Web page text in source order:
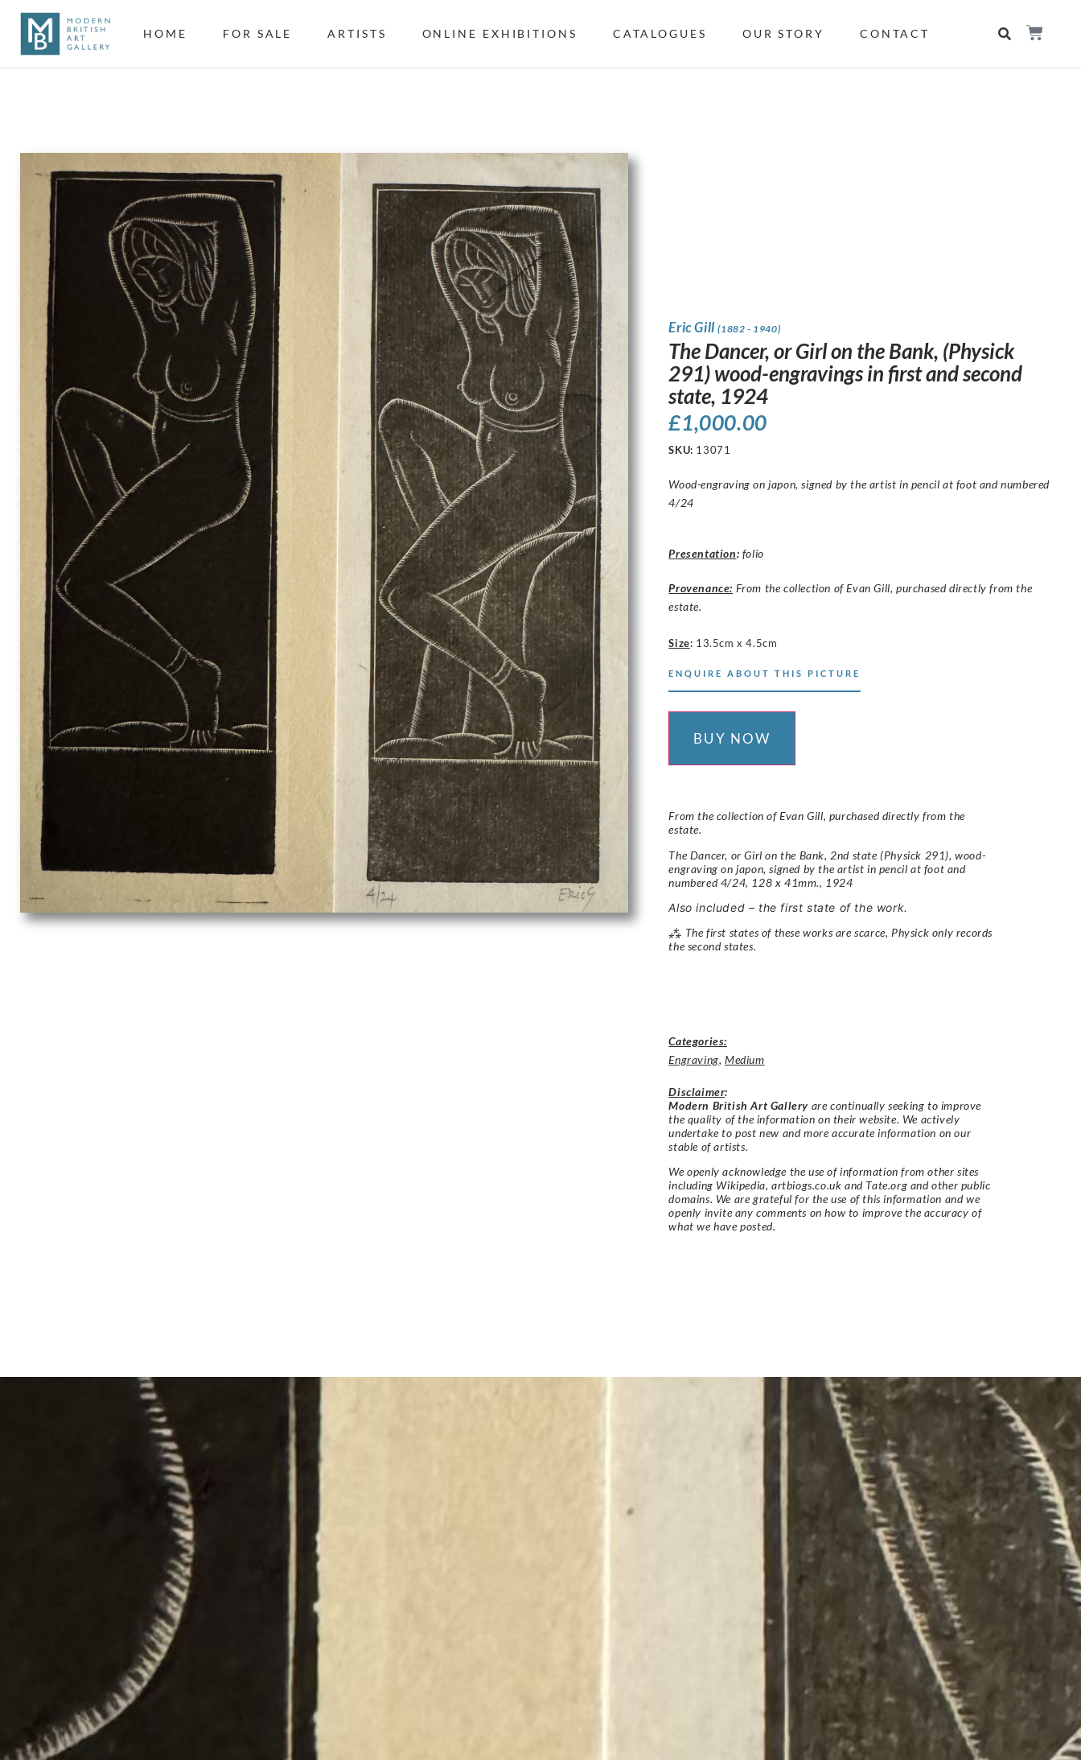
HOME FOR SALE ARTISTS ONLINE EXHIBITIONS CATALOGUES OUR STORY CONTACT
Eric Gill(1882 - 1940)
The Dancer, or Girl on the Bank, (Physick
291) wood-engravings in first and second
state, 1924
£1,000.00
SKU: 13071
Wood-engraving on japon, signed by the artist in pencil at foot and numbered
4/24
Presentation: folio
Provenance: From the collection of Evan Gill, purchased directly from the
estate.
Size: 13.5cm x 4.5cm
ENQUIRE ABOUT THIS PICTURE
BUY NOW
From the collection of Evan Gill, purchased directly from the
estate.
The Dancer, or Girl on the Bank, 2nd state (Physick 291),wood-
engraving on japon, signed by the artist in pencil at foot and
numbered 4/24, 128 x 41mm., 1924
Also included – the first state of the work.
⁂ The first states of these works are scarce, Physick only records
the second states.
Categories:
Engraving, Medium
Disclaimer:
Modern British Art Gallery are continually seeking to improve
the quality of the information on their website. We actively
undertake to post new and more accurate information on our
stable of artists.
We openly acknowledge the use of information from other sites
including Wikipedia, artbiogs.co.uk and Tate.org and other public
domains. We are grateful for the use of this information and we
openly invite any comments on how to improve the accuracy of
what we have posted.